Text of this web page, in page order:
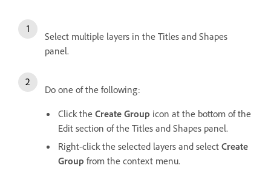
Select multiple layers in the Titles and Shapes
panel.
Do one of the following:
Click the Create Group icon at the bottom of the
Edit section of the Titles and Shapes panel.
Right-click the selected layers and select Create
Group from the context menu.